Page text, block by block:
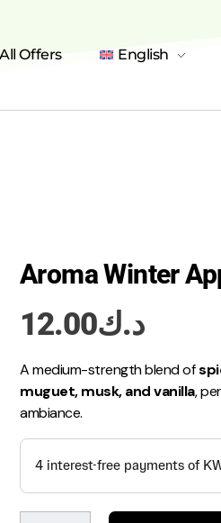
All Offers English
Aroma Winter
د.ك12.00
A medium-strength blend of
muguet, musk, and vanilla,
ambiance.